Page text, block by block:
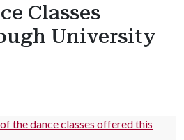
Classes
University